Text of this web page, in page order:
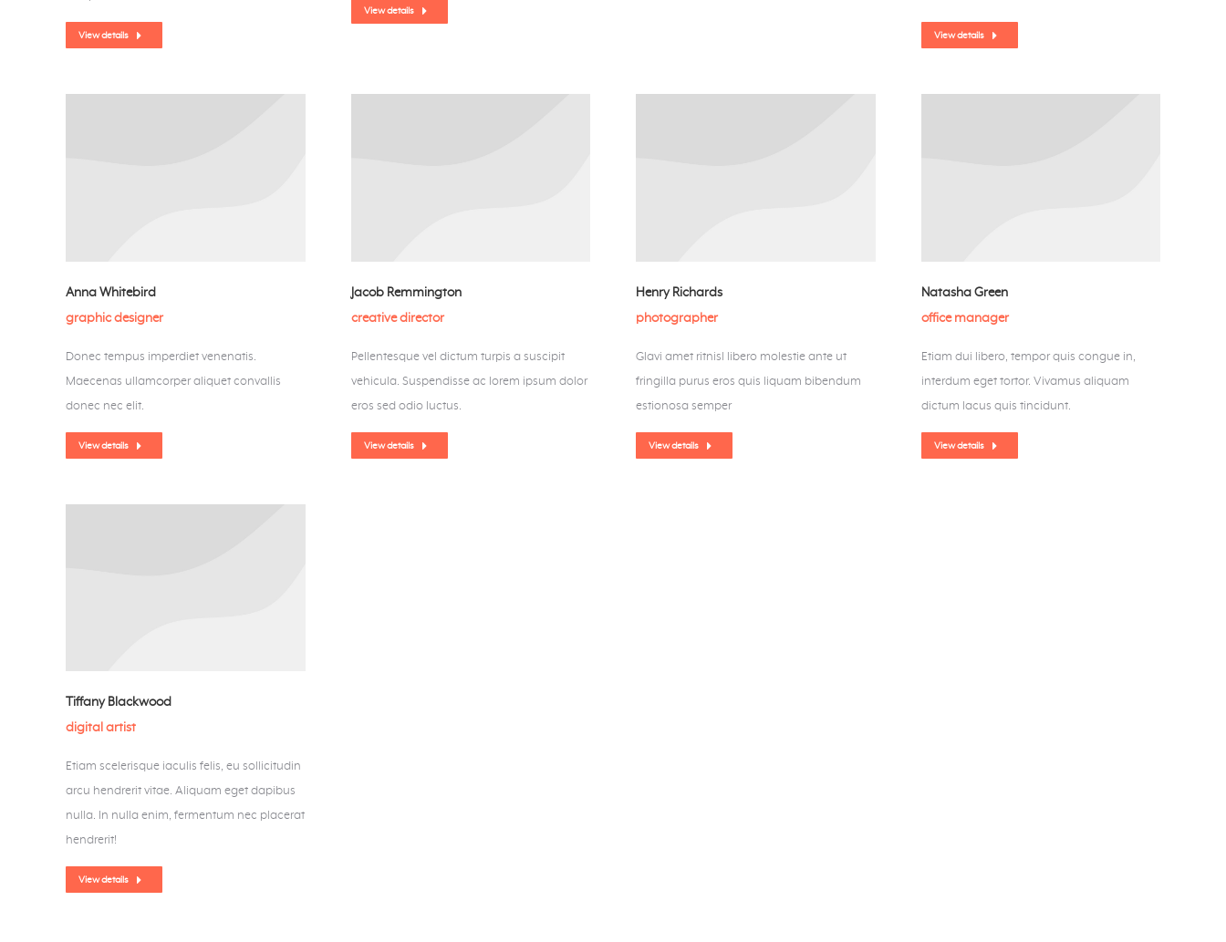
View details
View details
View details
Anna Whitebird
graphic designer
Donec tempus imperdiet venenatis.
Maecenas ullamcorper aliquet convallis
donec nec elit.
View details
Jacob Remmington
creative director
Pellentesque vel dictum turpis a suscipit
vehicula. Suspendisse ac lorem ipsum dolor
eros sed odio luctus.
View details
Henry Richards
photographer
Glavi amet ritnisl libero molestie ante ut
fringilla purus eros quis liquam bibendum
estionosa semper
View details
Natasha Green
office manager
Etiam dui libero, tempor quis congue in,
interdum eget tortor. Vivamus aliquam
dictum lacus quis tincidunt.
View details
Tiffany Blackwood
digital artist
Etiam scelerisque iaculis felis, eu sollicitudin
arcu hendrerit vitae. Aliquam eget dapibus
nulla. In nulla enim, fermentum nec placerat
hendrerit!
View details